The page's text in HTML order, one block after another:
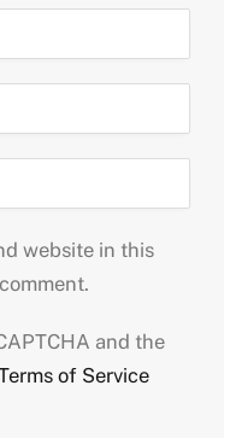
website in this
and the
of Service